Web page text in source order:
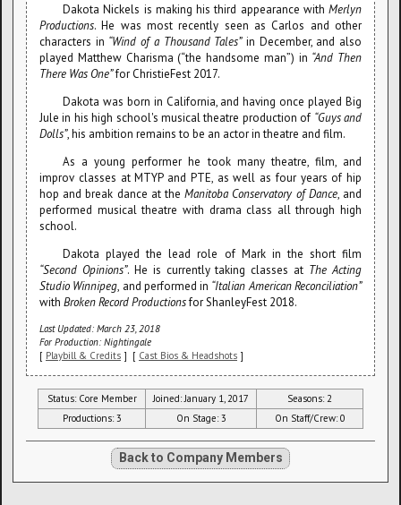
Dakota Nickels is making his third appearance with Merlyn
Productions. He was most recently seen as Carlos and other
characters in “Wind of a Thousand Tales”in December, and also
played Matthew Charisma (“the handsome man”) in “And Then
There Was One”for ChristieFest 2017.
Dakota was born in California, and having once played Big
Jule in his high school's musical theatre production of “Guys and
Dolls”, his ambition remains to be an actor in theatre and film.
As a young performer he took many theatre, film, and
improv classes at MTYP and PTE, as well as four years of hip
hop and break dance at theManitoba Conservatory of Dance, and
performed musical theatre with drama class all through high
school.
Dakota played the lead role of Mark in the short film
“Second Opinions”. He is currently taking classes at The Acting
Studio Winnipeg, and performed in “Italian American Reconciliation”
with Broken Record Productionsfor ShanleyFest 2018.
Last Updated: March 23, 2018
For Production: Nightingale
[ Playbill & Credits ] [ Cast Bios & Headshots ]
Status: Core Member Joined: January 1, 2017
Seasons: 2
Productions: 3
On Stage: 3 On Staff/Crew: 0
Back to Company Members